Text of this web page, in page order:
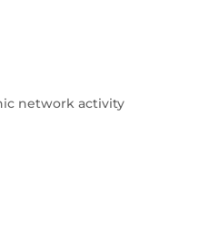
network activity